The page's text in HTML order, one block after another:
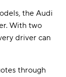
the Audi
With two
driver can
through